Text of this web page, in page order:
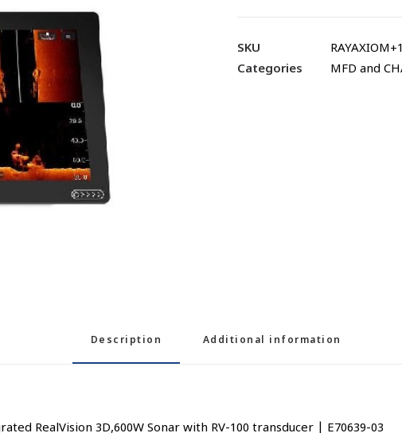
SKU
Categories
MFD and
Description Additional information
RealVision 3D,600W Sonar with RV-100 transducer | E70639-03